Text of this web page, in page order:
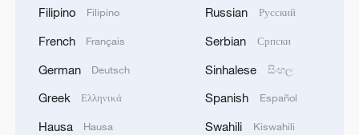
Filipino Filipino
French Français
German Deutsch
Greek Ελληνικά
Hausa Hausa
Russian Русский
Serbian Српски
Sinhalese සිංහල
Spanish Español
Swahili Kiswahili